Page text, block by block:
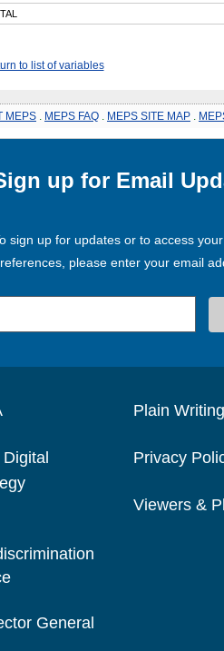
to list of variables
MEPS MEPS FAQ MEPS SITE MAP
up for Email
sign up for updates or to access
please enter your email
Digital
General
Plain
Privacy
Viewers &